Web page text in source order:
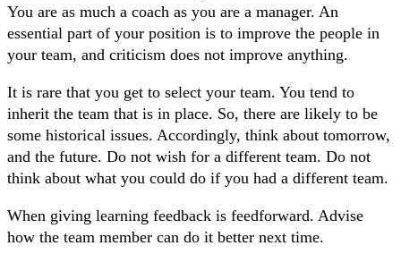
You are as much a coach as you are a manager. An
essential part of your position is to improve the people in
your team, and criticism does not improve anything.
It is rare that you get to select your team. You tend to
inherit the team that is in place. So, there are likely to be
some historical issues. Accordingly, think about tomorrow,
and the future. Do not wish for a different team. Do not
think about what you could do if you had a different team.
When giving learning feedback is feedforward. Advise
how the team member can do it better next time.